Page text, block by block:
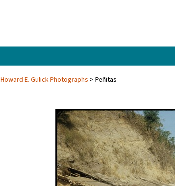
Howard E. Gulick Photographs Peñitas